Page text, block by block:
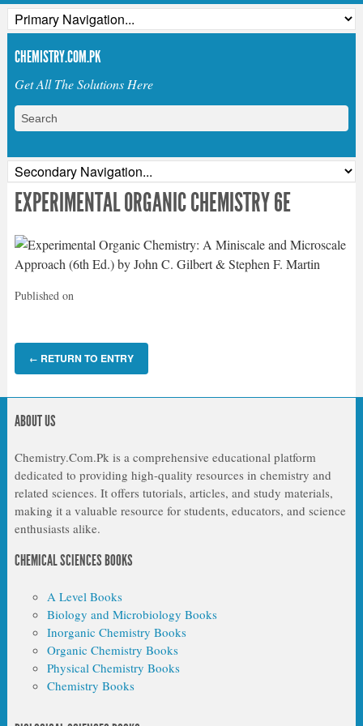
CHEMISTRY.COM.PK
Get All The Solutions Here
EXPERIMENTAL ORGANIC CHEMISTRY 6E
Published on
← RETURN TO ENTRY
ABOUT US
Chemistry.Com.Pk is a comprehensive educational platform
dedicated to providing high-quality resources in chemistry and
related sciences. It offers tutorials, articles, and study materials,
making it a valuable resource for students, educators, and science
enthusiasts alike.
CHEMICAL SCIENCES BOOKS
A Level Books
Biology and Microbiology Books
Inorganic Chemistry Books
Organic Chemistry Books
Physical Chemistry Books
Chemistry Books